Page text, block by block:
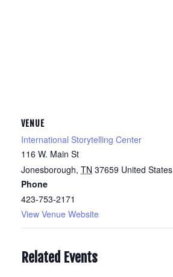
VENUE
International Storytelling Center
116 W. Main St
Jonesborough, TN 37659 United States
Phone
423-753-2171
View Venue Website
Related Events